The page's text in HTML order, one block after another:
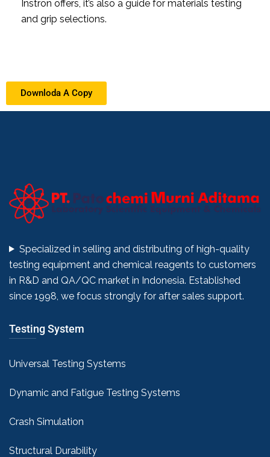
Instron offers, it’s also a guide for materials testing
and grip selections.
Downloda A Copy
Specialized in selling and distributing of high-quality
testing equipment and chemical reagents to customers
in R&D and QA/QC market in Indonesia. Established
since 1998, we focus strongly for after sales support.
Testing System
Universal Testing Systems
Dynamic and Fatigue Testing Systems
Crash Simulation
Structural Durability